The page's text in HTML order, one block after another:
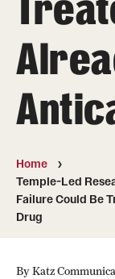
Contact Us
Education
Advanced Core
Clinical
Continuing
Home
Temple-Led
Failure Could Be
Drug
By Katz